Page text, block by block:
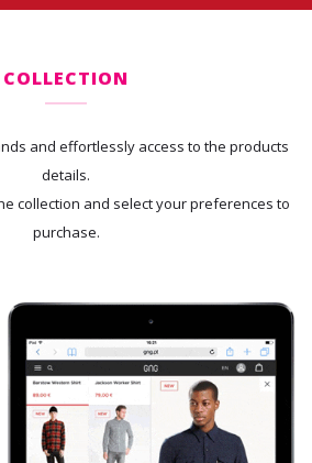
COLLECTION
and effortlessly access to the products
details.
collection and select your preferences to
purchase.